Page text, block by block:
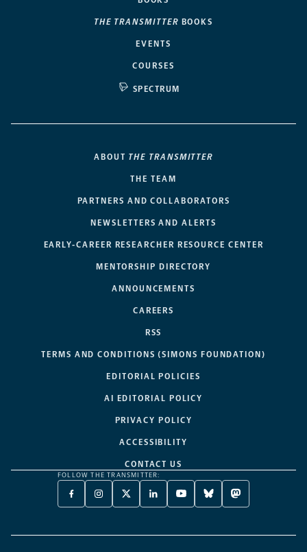
THE TRANSMITTER BOOKS
EVENTS
COURSES
SPECTRUM
ABOUT THE TRANSMITTER
THE TEAM
PARTNERS AND COLLABORATORS
NEWSLETTERS AND ALERTS
EARLY-CAREER RESEARCHER RESOURCE CENTER
MENTORSHIP DIRECTORY
ANNOUNCEMENTS
CAREERS
RSS
TERMS AND CONDITIONS (SIMONS FOUNDATION)
EDITORIAL POLICIES
AI EDITORIAL POLICY
PRIVACY POLICY
ACCESSIBILITY
CONTACT US
FOLLOW THE TRANSMITTER:
FACEBOOK
-
NEW
INSTAGRAM
-
NEW
X
TWITTER
A
LINKEDIN
-
NEW
YOUTUBE
-
NEW
BLUESKY
-
NEW
MASTODON
-
NEW